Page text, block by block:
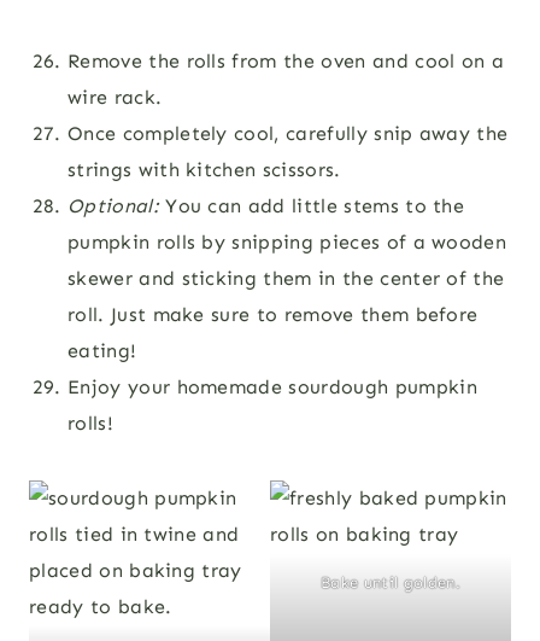
Remove the rolls from the oven and cool on a
wire rack.
Once completely cool, carefully snip away the
strings with kitchen scissors.
Optional:You can add little stems to the
pumpkin rolls by snipping pieces of a wooden
skewer and sticking them in the center of the
roll. Just make sure to remove them before
eating!
Enjoy your homemade sourdough pumpkin
rolls!
Bake until golden.